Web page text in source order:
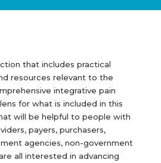
that includes practical
resources relevant to the
integrative pain
for what is included in this
will be helpful to people with
payers, purchasers,
agencies, non-government
all interested in advancing